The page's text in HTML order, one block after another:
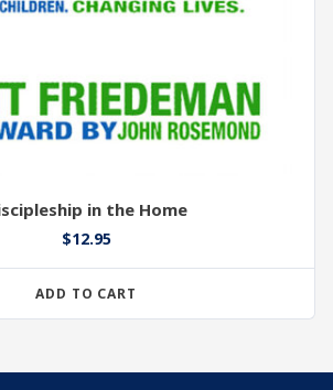
in the Home
$12.95
ADD TO CART